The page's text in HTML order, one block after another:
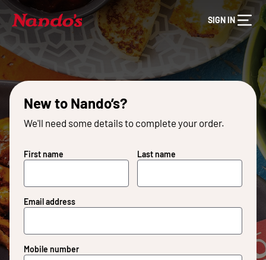
SIGN IN
New to Nando’s?
We'll need some details to complete your order.
First name Last name
Email address
Mobile number